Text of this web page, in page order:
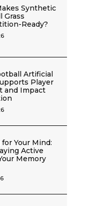
Synthetic
Grass
Ready?
Artificial
Player
and Impact
Your Mind:
Active
Memory